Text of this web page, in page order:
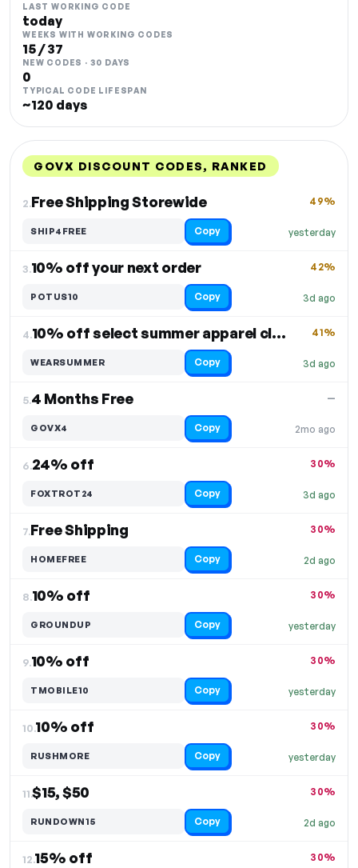
LAST WORKING CODE
today
WEEKS WITH WORKING CODES
15 / 37
NEW CODES · 30 DAYS
0
TYPICAL CODE LIFESPAN
~120 days
GOVX DISCOUNT CODES, RANKED
2.Free Shipping Storewide
yesterday
49%
SHIP4FREE Copy
3.10% off your next order
3d ago
42%
POTUS10 Copy
4. 10% off select summer apparel closeout
3d ago
41%
WEARSUMMER Copy
5.4 Months Free
2mo ago
—
GOVX4 Copy
6.24% off
3d ago
30%
FOXTROT24 Copy
7.Free Shipping
2d ago
30%
HOMEFREE Copy
8.10% off
yesterday
30%
GROUNDUP Copy
9.10% off
yesterday
30%
TMOBILE10 Copy
10.10% off
yesterday
30%
RUSHMORE Copy
11.$15, $50
2d ago
30%
RUNDOWN15 Copy
12.15% off 30%